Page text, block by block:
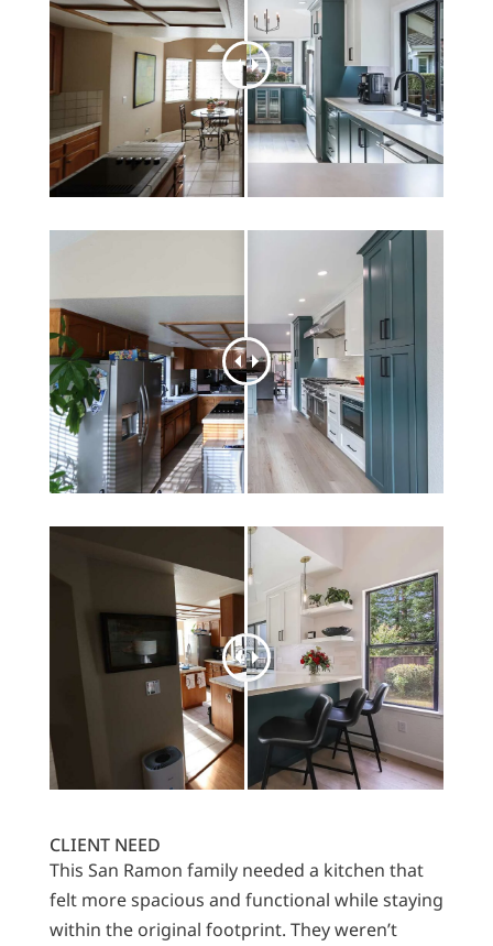
CLIENT NEED
This San Ramon family needed a kitchen that
felt more spacious and functional while staying
within the original footprint. They weren’t